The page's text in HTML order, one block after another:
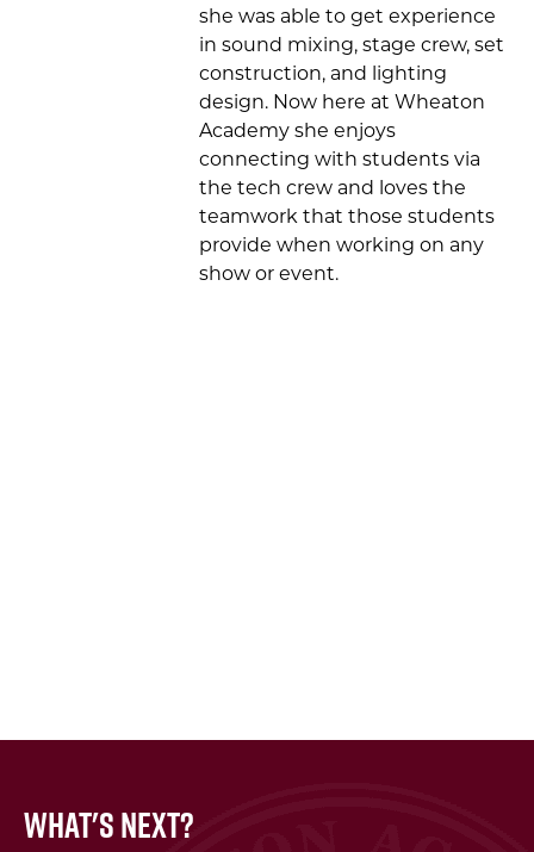
she was able to get experience
in sound mixing, stage crew, set
construction, and lighting
design. Now here at Wheaton
Academy she enjoys
connecting with students via
the tech crew and loves the
teamwork that those students
provide when working on any
show or event.
What's Next?